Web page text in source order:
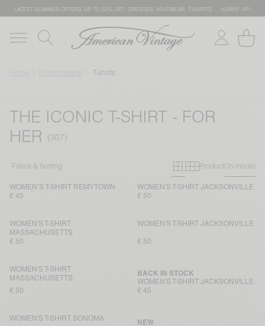
LATEST SUMMER OFFERS UP TO 50% OFF: DRESSES, KNITWEAR, T-SHIRTS … HURRY UP!
T-shirts
THE ICONIC T-SHIRT - FOR
HER
Filters & Sorting Primary grid
Secondary
ProductOn model
WOMEN’S T-SHIRT REMYTOWN
€ 45
WOMEN'S T-SHIRT JACKSONVILLE
€ 50
WOMEN'S T-SHIRT
MASSACHUSETTS
€ 50
WOMEN'S T-SHIRT JACKSONVILLE
€ 50
WOMEN'S T-SHIRT
MASSACHUSETTS
€ 50
WOMEN'S T-SHIRT JACKSONVILLE
BACK IN STOCK
€ 45
WOMEN'S T-SHIRT SONOMA NEW